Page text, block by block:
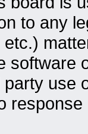
to any
software
use
response